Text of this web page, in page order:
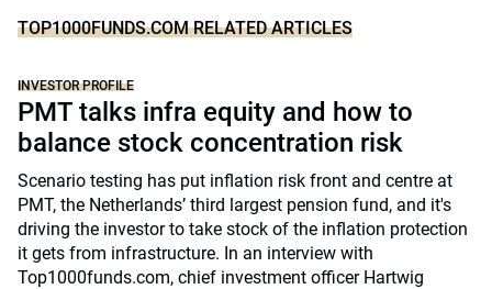
TOP1000FUNDS.COM RELATED ARTICLES
INVESTOR PROFILE
PMT talks infra equity and how to
balance stock concentration risk
Scenario testing has put inflation risk front and centre at
PMT, the Netherlands’ third largest pension fund, and it's
driving the investor to take stock of the inflation protection
it gets from infrastructure. In an interview with
Top1000funds.com, chief investment officer Hartwig